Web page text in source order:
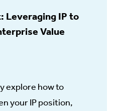
Leveraging IP to
Value
explore how to
your IP position,